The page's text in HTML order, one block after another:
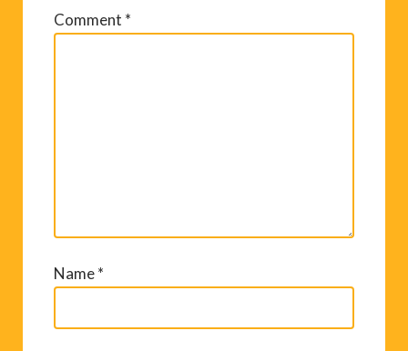
Comment *
Name*